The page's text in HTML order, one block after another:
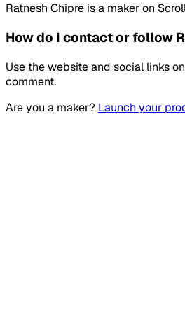
Ratnesh Chipre is a maker on
How do I contact or follow
Use the website and social links
comment.
Are you a maker? Launch your